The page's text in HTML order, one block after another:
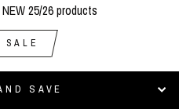
25/26 products
SALE
SAVE